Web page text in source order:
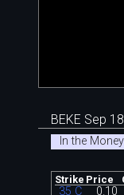
BEKE Sep
In the
Strike Price
35 C 0.10